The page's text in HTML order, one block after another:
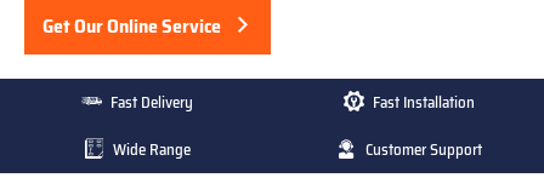
Get Our Online Service
Fast Delivery
Fast Installation
Wide Range
Customer Support